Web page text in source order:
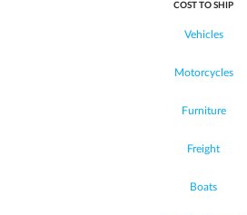
COST TO SHIP
Vehicles
Motorcycles
Furniture
Freight
Boats